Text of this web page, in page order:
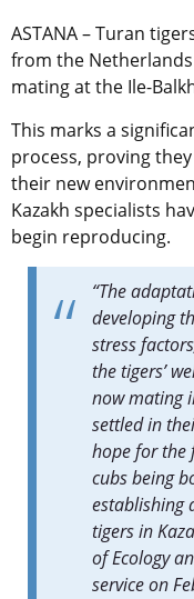
ASTANA – Turan
from the
mating at the Ile-
This marks a
process, proving
their new
Kazakh specialists
begin reproducing.
“The
developing
stress
the tigers’
now mating
settled in
hope for the
cubs being
establishing
tigers in
of Ecology
service on